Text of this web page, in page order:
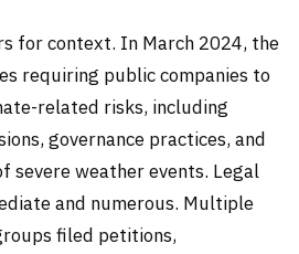
for context. In March 2024, the
requiring public companies to
related risks, including
governance practices, and
severe weather events. Legal
and numerous. Multiple
filed petitions,